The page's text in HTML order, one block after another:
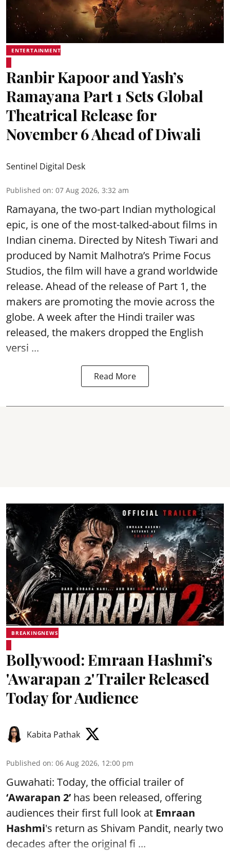
ENTERTAINMENT
Ranbir Kapoor and Yash’s
Ramayana Part 1 Sets Global
Theatrical Release for
November 6 Ahead of Diwali
Sentinel Digital Desk
Published on: 07 Aug 2026, 3:32 am
Ramayana, the two-part Indian mythological
epic, is one of the most-talked-about films in
Indian cinema. Directed by Nitesh Tiwari and
produced by Namit Malhotra’s Prime Focus
Studios, the film will have a grand worldwide
release. Ahead of the release of Part 1, the
makers are promoting the movie across the
globe. A week after the Hindi trailer was
released, the makers dropped the English
versi ...
Read More
BREAKINGNEWS
Bollywood: Emraan Hashmi’s
'Awarapan 2' Trailer Released
Today for Audience
Kabita Pathak
Published on: 06 Aug 2026, 12:00 pm
Guwahati: Today, the official trailer of
‘Awarapan 2’ has been released, offering
audiences their first full look at Emraan
Hashmi's return as Shivam Pandit, nearly two
decades after the original fi ...